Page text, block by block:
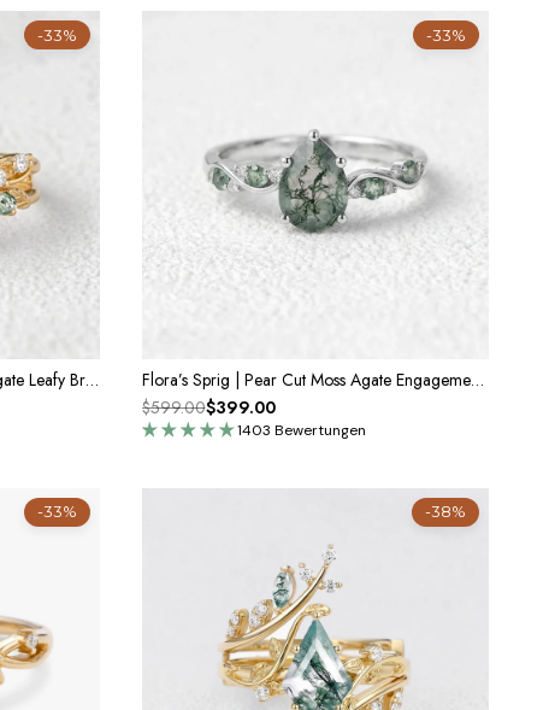
-33%
Clarissa’s Frond | Pear Cut Moss Agate Leafy Bridal Set 2pcs
-33%
Flora’s Sprig | Pear Cut Moss Agate Engagement Ring
1403 Bewertungen
$599.00$399.00
-33% -38%